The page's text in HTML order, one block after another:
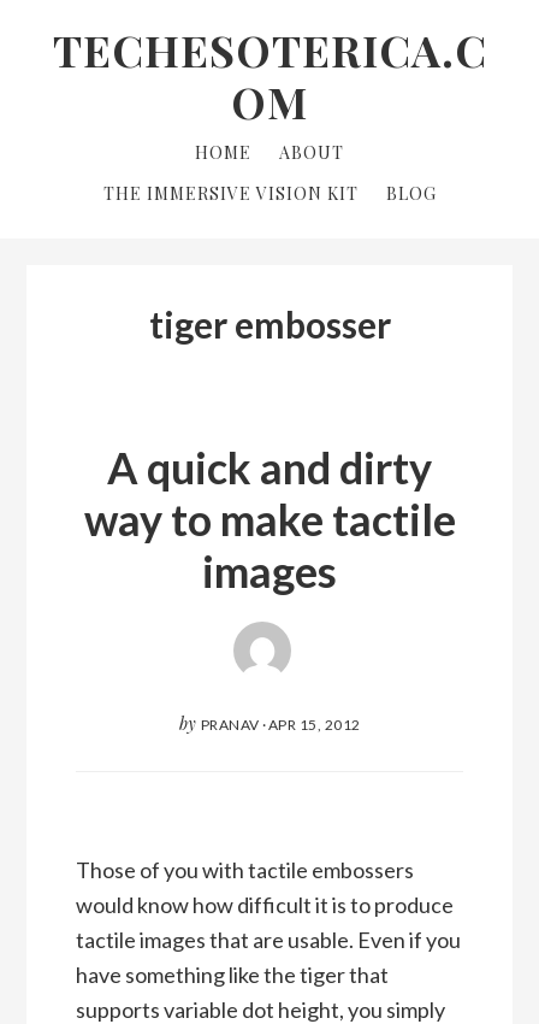
linksTECHESOTERICA.C
OM
navigation
HOME
ABOUT
THE IMMERSIVE VISION KIT
BLOG
tiger embosser
A quick and dirty
way to make tactile
images
by PRANAV ·APR 15, 2012
Those of you with tactile embossers
would know how difficult it is to produce
tactile images that are usable. Even if you
have something like the tiger that
supports variable dot height, you simply